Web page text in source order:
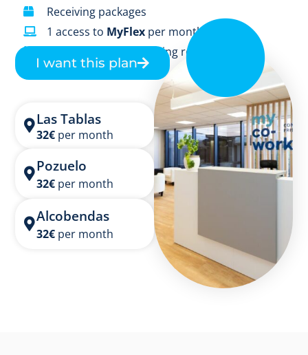
Las Tablas
32€ per month
Pozuelo
32€ per month
Alcobendas
32€ per month
Receiving packages
1 access to MyFlex per month
10% discount on meeting room
I want this plan